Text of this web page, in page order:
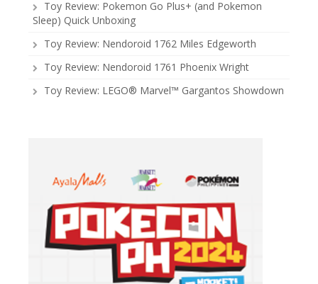
Toy Review: Pokemon Go Plus+ (and Pokemon
Sleep) Quick Unboxing
Toy Review: Nendoroid 1762 Miles Edgeworth
Toy Review: Nendoroid 1761 Phoenix Wright
Toy Review: LEGO® Marvel™ Gargantos Showdown